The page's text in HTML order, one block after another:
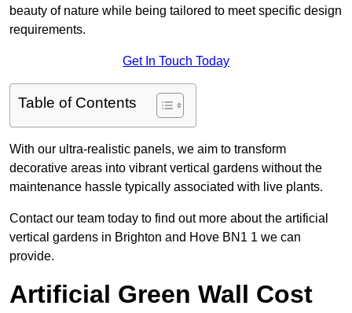
beauty of nature while being tailored to meet specific design
requirements.
Get In Touch Today
Table of Contents
With our ultra-realistic panels, we aim to transform
decorative areas into vibrant vertical gardens without the
maintenance hassle typically associated with live plants.
Contact our team today to find out more about the artificial
vertical gardens in Brighton and Hove BN1 1 we can
provide.
Artificial Green Wall Cost